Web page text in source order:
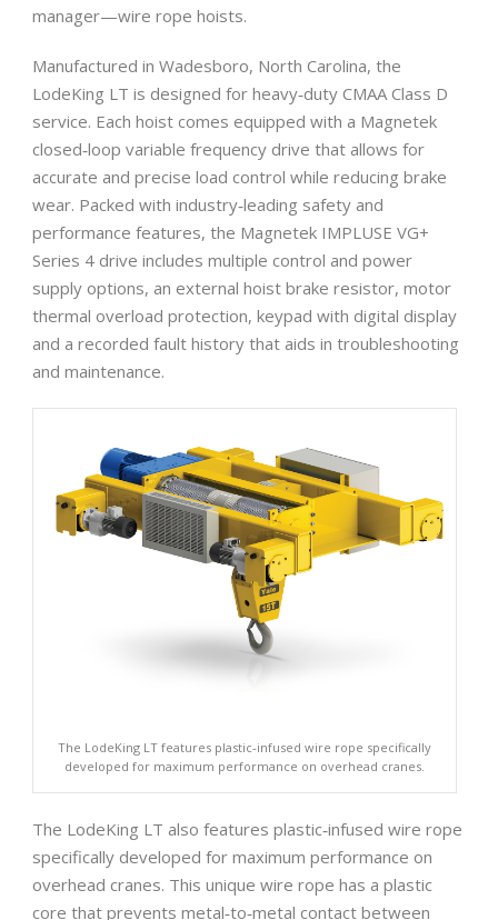
manager—wire rope hoists.
Manufactured in Wadesboro, North Carolina, the
LodeKing LT is designed for heavy‐duty CMAA Class D
service. Each hoist comes equipped with a Magnetek
closed‐loop variable frequency drive that allows for
accurate and precise load control while reducing brake
wear. Packed with industry‐leading safety and
performance features, the Magnetek IMPLUSE VG+
Series 4 drive includes multiple control and power
supply options, an external hoist brake resistor, motor
thermal overload protection, keypad with digital display
and a recorded fault history that aids in troubleshooting
and maintenance.
The LodeKing LT features plastic‐infused wire rope specifically
developed for maximum performance on overhead cranes.
The LodeKing LT also features plastic‐infused wire rope
specifically developed for maximum performance on
overhead cranes. This unique wire rope has a plastic
core that prevents metal‐to‐metal contact between